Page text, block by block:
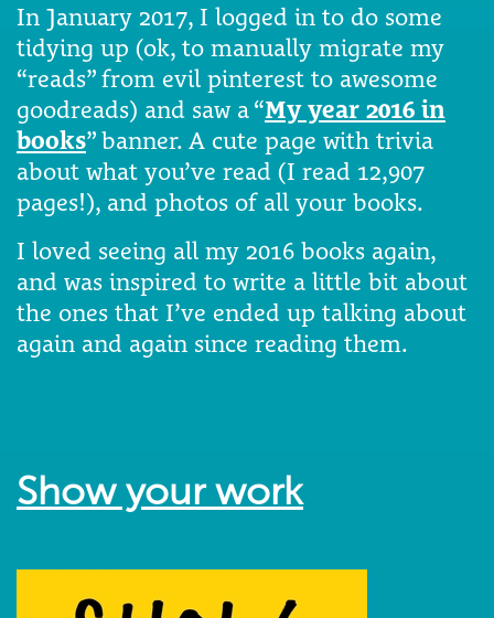
In January 2017, I logged in to do some
tidying up (ok, to manually migrate my
“reads” from evil pinterest to awesome
goodreads) and saw a “My year 2016 in
books” banner. A cute page with trivia
about what you’ve read (I read 12,907
pages!), and photos of all your books.
I loved seeing all my 2016 books again,
and was inspired to write a little bit about
the ones that I’ve ended up talking about
again and again since reading them.
Show your work